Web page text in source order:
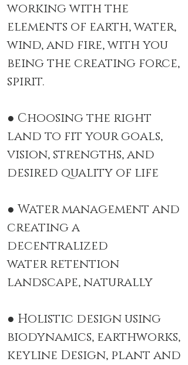
working with the
elements of earth, water,
wind, and fire, with you
being the creating force,
spirit.
● Choosing the right
land to fit your goals,
vision, strengths, and
desired quality of life
● Water management and
creating a
decentralized
waterretention
landscape, naturally
● Holistic design using
biodynamics, earthworks,
keyline Design, plant and